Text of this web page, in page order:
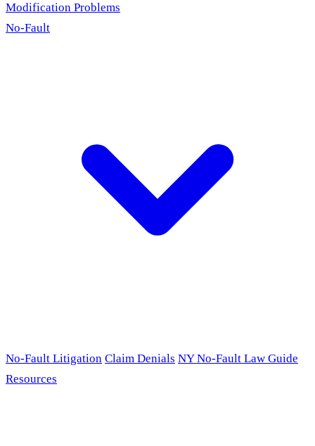
Modification Problems
No-Fault
No-Fault Litigation Claim Denials NY No-Fault Law Guide
Resources